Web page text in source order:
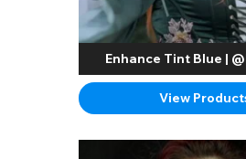
Enhance Tint Blue |
View